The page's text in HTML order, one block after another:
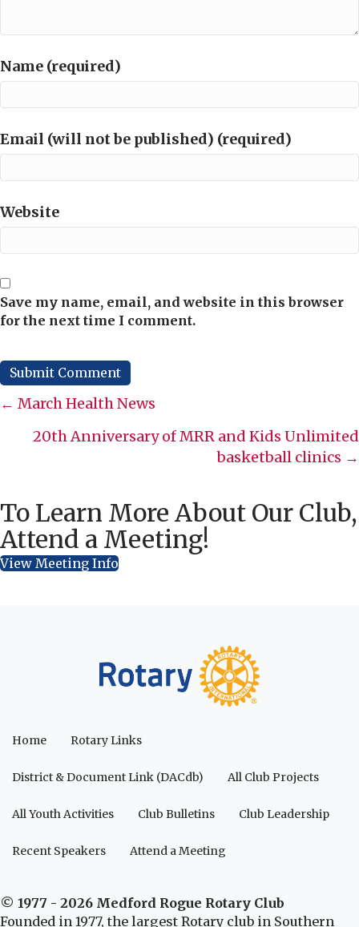
Name (required)
Email (will not be published) (required)
Website
Save my name, email, and website in this browser
for the next time I comment.
Posts
navigation
← March Health News
20th Anniversary of MRR and Kids Unlimited
basketball clinics →
To Learn More About Our Club,
Attend a Meeting!
View Meeting Info
Home Rotary Links
District & Document Link (DACdb) All Club Projects
All Youth Activities Club Bulletins Club Leadership
Recent Speakers Attend a Meeting
© 1977 - 2026 Medford Rogue Rotary Club
Founded in 1977, the largest Rotary club in Southern